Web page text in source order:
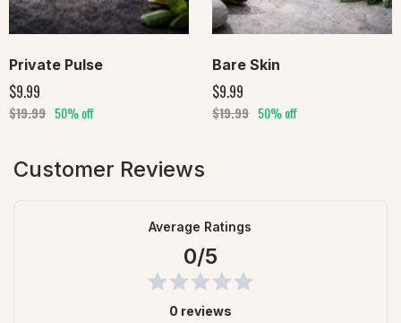
Private Pulse
$9.99
$19.99 50% off
Bare Skin
$9.99
$19.99 50% off
Customer Reviews
Average Ratings
0/5
0 reviews